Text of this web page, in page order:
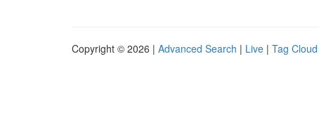
Copyright © 2026 | Advanced Search | Live | Tag Cloud